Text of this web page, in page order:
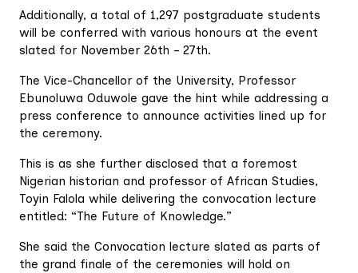
Additionally, a total of 1,297 postgraduate students
will be conferred with various honours at the event
slated for November 26th – 27th.
The Vice-Chancellor of the University, Professor
Ebunoluwa Oduwole gave the hint while addressing a
press conference to announce activities lined up for
the ceremony.
This is as she further disclosed that a foremost
Nigerian historian and professor of African Studies,
Toyin Falola while delivering the convocation lecture
entitled: “The Future of Knowledge.”
She said the Convocation lecture slated as parts of
the grand finale of the ceremonies will hold on